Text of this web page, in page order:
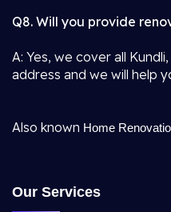
Q8. Will you provide
A: Yes, we cover all
address and we will help
Also known Home
Our Services